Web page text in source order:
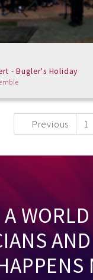
- Bugler's Holiday
Previous 1